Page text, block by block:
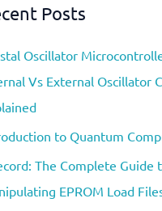
Posts
Oscillator
Vs External Oscillator
to Quantum
The Complete Guide
EPROM Load